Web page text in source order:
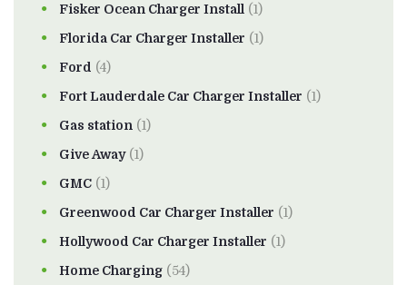
Fisker Ocean Charger Install (1)
Florida Car Charger Installer (1)
Ford (4)
Fort Lauderdale Car Charger Installer (1)
Gas station (1)
Give Away(1)
GMC (1)
Greenwood Car Charger Installer (1)
Hollywood Car Charger Installer (1)
Home Charging (54)